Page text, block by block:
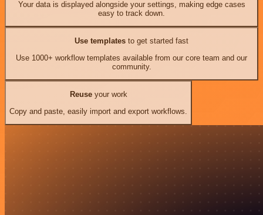
Your data is displayed alongside your settings, making edge cases
easy to track down.
Use templates to get started fast
Use 1000+ workflow templates available from our core team and our
community.
Reuseyour work
Copy and paste, easily import and export workflows.